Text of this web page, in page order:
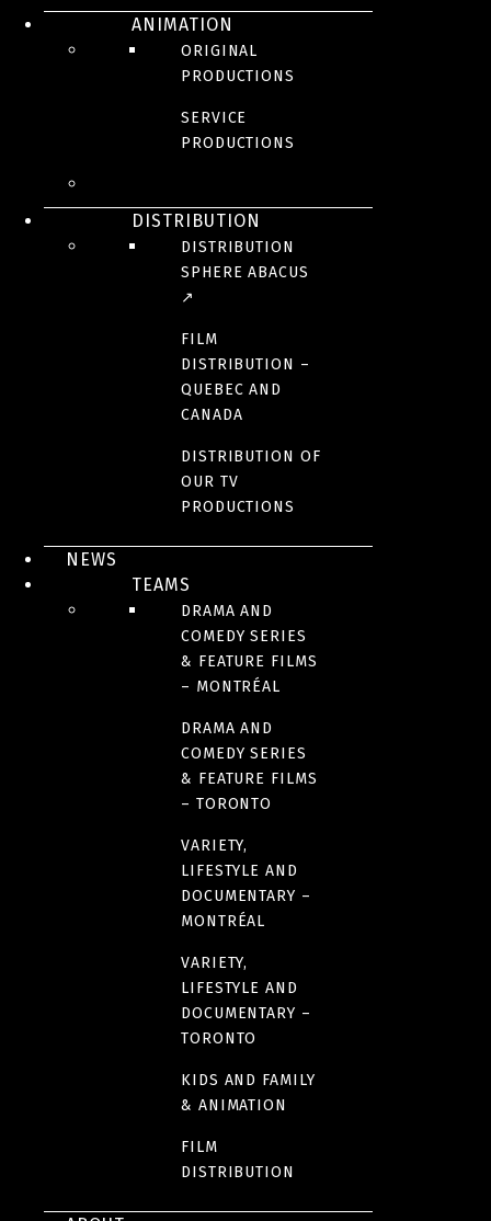
ANIMATION
ORIGINAL
PRODUCTIONS
SERVICE
PRODUCTIONS
DISTRIBUTION
DISTRIBUTION
SPHERE ABACUS
↗
FILM
DISTRIBUTION –
QUEBEC AND
CANADA
DISTRIBUTION OF
OUR TV
PRODUCTIONS
NEWS
TEAMS
DRAMA AND
COMEDY SERIES
& FEATURE FILMS
– MONTRÉAL
DRAMA AND
COMEDY SERIES
& FEATURE FILMS
– TORONTO
VARIETY,
LIFESTYLE AND
DOCUMENTARY –
MONTRÉAL
VARIETY,
LIFESTYLE AND
DOCUMENTARY –
TORONTO
KIDS AND FAMILY
& ANIMATION
FILM
DISTRIBUTION